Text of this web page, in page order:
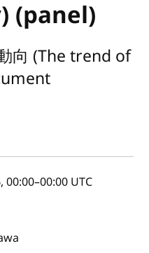
(panel)
向 (The trend of
00:00–00:00 UTC